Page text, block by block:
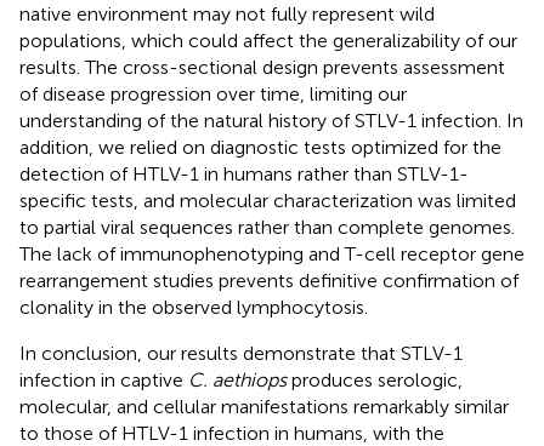
native environment may not fully represent wild
populations, which could affect the generalizability of our
results. The cross-sectional design prevents assessment
of disease progression over time, limiting our
understanding of the natural history of STLV-1 infection. In
addition, we relied on diagnostic tests optimized for the
detection of HTLV-1 in humans rather than STLV-1-
specific tests, and molecular characterization was limited
to partial viral sequences rather than complete genomes.
The lack of immunophenotyping and T-cell receptor gene
rearrangement studies prevents definitive confirmation of
clonality in the observed lymphocytosis.
In conclusion, our results demonstrate that STLV-1
infection in captive C. aethiopsproduces serologic,
molecular, and cellular manifestations remarkably similar
to those of HTLV-1 infection in humans, with the